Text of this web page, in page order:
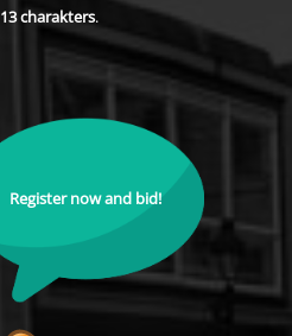
13charakters.
Register now and bid!